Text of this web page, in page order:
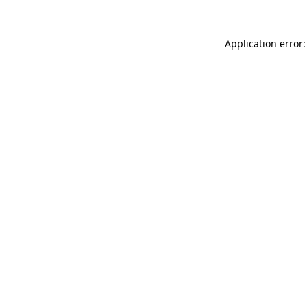
Application